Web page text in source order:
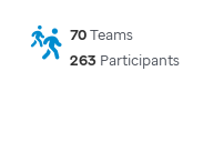
70Teams
263Participants